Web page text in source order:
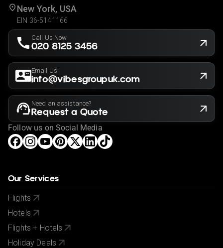
New York, USA
EIN 36-5141166
Call Us Now
020 8125 3456
Email Us
info@vibesgroupuk.com
Need an assistance?
Request a Quote
Follow us on Social Media
Our Services
Flights
Hotels
Flights + Hotels
Holiday Deals